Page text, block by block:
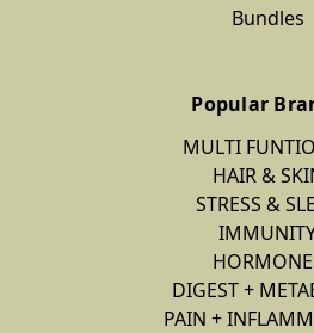
Bundles
Popular
MULTI
HAIR &
STRESS &
DIGEST +
PAIN +